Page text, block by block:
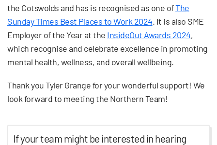
the Cotswolds and has is recognised as one ofThe
Sunday Times Best Places to Work 2024. It is also SME
Employer of the Year at the InsideOut Awards 2024,
which recognise and celebrate excellence in promoting
mental health, wellness, and overall wellbeing.
Thank you Tyler Grange for your wonderful support! We
look forward to meeting the Northern Team!
If your team might be interested in hearing